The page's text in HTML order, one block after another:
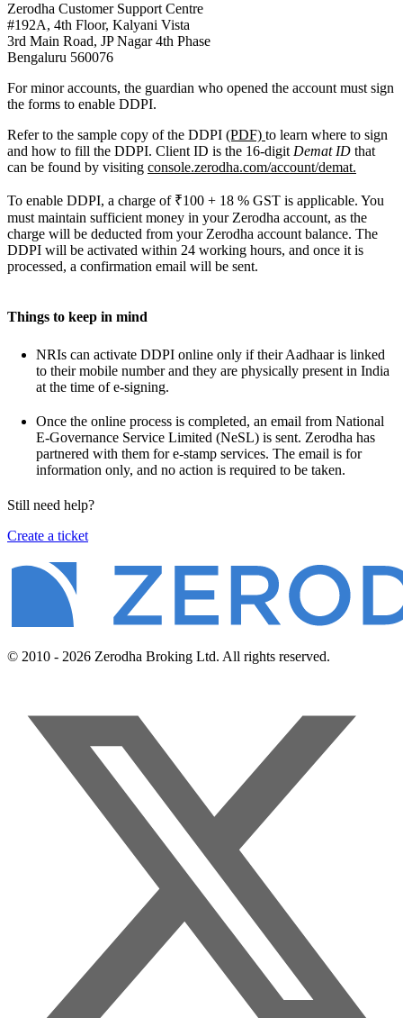
Zerodha Customer Support Centre
#192A, 4th Floor, Kalyani Vista
3rd Main Road, JP Nagar 4th Phase
Bengaluru 560076
For minor accounts, the guardian who opened the account must sign
the forms to enable DDPI.
Refer to the sample copy of the DDPI (PDF) to learn where to sign
and how to fill the DDPI. Client ID is the 16-digit Demat ID that
can be found by visiting console.zerodha.com/account/demat.
To enable DDPI, a charge of ₹100 + 18 % GST is applicable. You
must maintain sufficient money in your Zerodha account, as the
charge will be deducted from your Zerodha account balance. The
DDPI will be activated within 24 working hours, and once it is
processed, a confirmation email will be sent.
Things to keep in mind
NRIs can activate DDPI online only if their Aadhaar is linked
to their mobile number and they are physically present in India
at the time of e-signing.
Once the online process is completed, an email from National
E-Governance Service Limited (NeSL) is sent. Zerodha has
partnered with them for e-stamp services. The email is for
information only, and no action is required to be taken.
Still need help?
Create a ticket
© 2010 - 2026 Zerodha Broking Ltd. All rights reserved.